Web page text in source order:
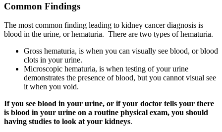
Common Findings
The most common finding leading to kidney cancer diagnosis is
blood in the urine, or hematuria. There are two types of hematuria.
Gross hematuria, is when you can visually see blood, or blood
clots in your urine.
Microscopic hematuria, is when testing of your urine
demonstrates the presence of blood, but you cannot visual see
it when you void.
If you see blood in your urine, or if your doctor tells your there
is blood in your urine on a routine physical exam, you should
having studies to look at your kidneys.